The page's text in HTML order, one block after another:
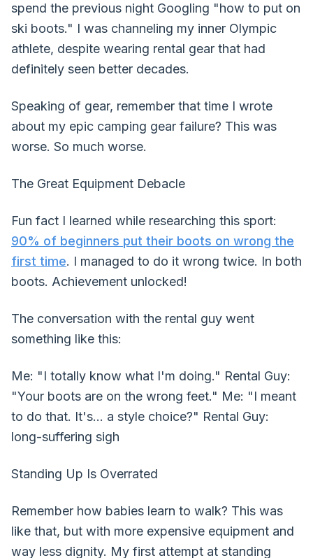
spend the previous night Googling "how to put on
ski boots." I was channeling my inner Olympic
athlete, despite wearing rental gear that had
definitely seen better decades.
Speaking of gear, remember that time I wrote
about my epic camping gear failure? This was
worse. So much worse.
The Great Equipment Debacle
Fun fact I learned while researching this sport:
90% of beginners put their boots on wrong the
first time. I managed to do it wrong twice. In both
boots. Achievement unlocked!
The conversation with the rental guy went
something like this:
Me: "I totally know what I'm doing." Rental Guy:
"Your boots are on the wrong feet." Me: "I meant
to do that. It's... a style choice?" Rental Guy:
long-suffering sigh
Standing Up Is Overrated
Remember how babies learn to walk? This was
like that, but with more expensive equipment and
way less dignity. My first attempt at standing